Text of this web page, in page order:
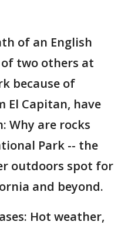
of an English
two others at
because of
El Capitan, have
Why are rocks
Park -- the
outdoors spot for
and beyond.
Hot weather,